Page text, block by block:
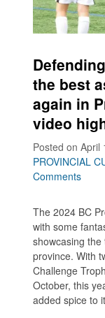
the best
again in
video
Posted on
PROVINCIAL
Comments
The 2024 BC
with some
showcasing
province. With
Challenge
October, this
added spice to